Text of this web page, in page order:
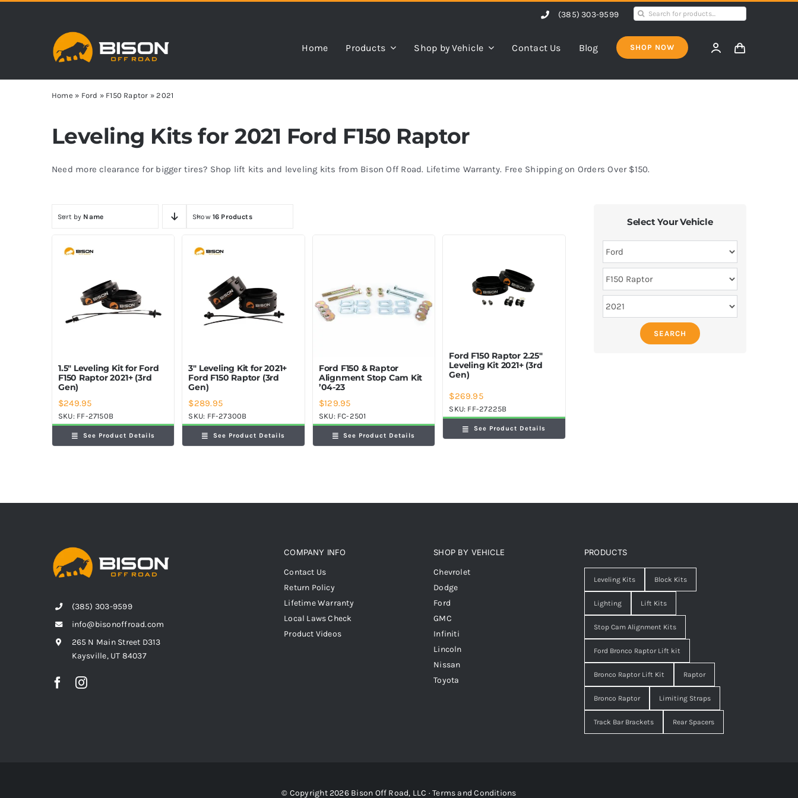
(385) 303-9599
Search
Home Products Shop by Vehicle Contact Us Blog SHOP NOW
Home » Ford » F150 Raptor »2021
Leveling Kits for 2021 Ford F150 Raptor
Need more clearance for bigger tires? Shop lift kits and leveling kits from Bison Off Road. Lifetime Warranty. Free Shipping on Orders Over $150.
Sort by Name Show 16 Products
1.5″ Leveling Kit for Ford
F150 Raptor 2021+ (3rd
Gen)
$249.95
SKU: FF-27150B
See Product Details
3″ Leveling Kit for 2021+
Ford F150 Raptor (3rd
Gen)
$289.95
SKU: FF-27300B
See Product Details
Ford F150 & Raptor
Alignment Stop Cam Kit
’04-23
$129.95
SKU: FC-2501
See Product Details
Ford F150 Raptor 2.25″
Leveling Kit 2021+ (3rd
Gen)
$269.95
SKU: FF-27225B
See Product Details
Select Your Vehicle
SEARCH
(385) 303-9599
info@bisonoffroad.com
265 N Main Street D313
Kaysville, UT 84037
COMPANY INFO
Contact Us
Return Policy
Lifetime Warranty
Local Laws Check
Product Videos
SHOP BY VEHICLE
Chevrolet
Dodge
Ford
GMC
Infiniti
Lincoln
Nissan
Toyota
PRODUCTS
Leveling Kits Block Kits
Lighting Lift Kits
Stop Cam Alignment Kits
Ford Bronco Raptor Lift kit
Bronco Raptor Lift Kit Raptor
Bronco Raptor Limiting Straps
Track Bar Brackets Rear Spacers
© Copyright 2026 Bison Off Road, LLC ·Terms and Conditions